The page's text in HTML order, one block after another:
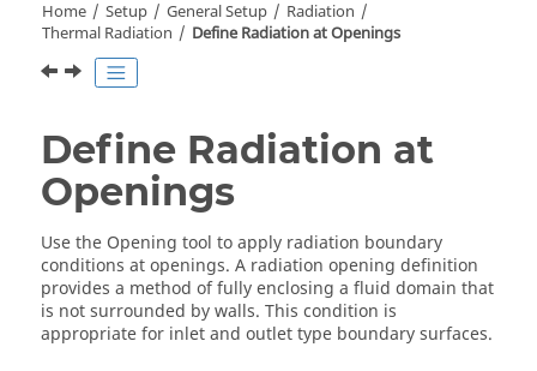
Home Setup General Setup
Radiation
Thermal Radiation
Define Radiation at Openings
Define Radiation at
Openings
Use the Opening tool to apply radiation boundary
conditions at openings. A radiation opening definition
provides a method of fully enclosing a fluid domain that
is not surrounded by walls. This condition is
appropriate for inlet and outlet type boundary surfaces.